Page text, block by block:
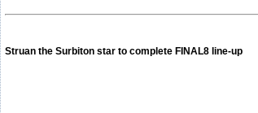
Struan the Surbiton star to complete FINAL8 line-up